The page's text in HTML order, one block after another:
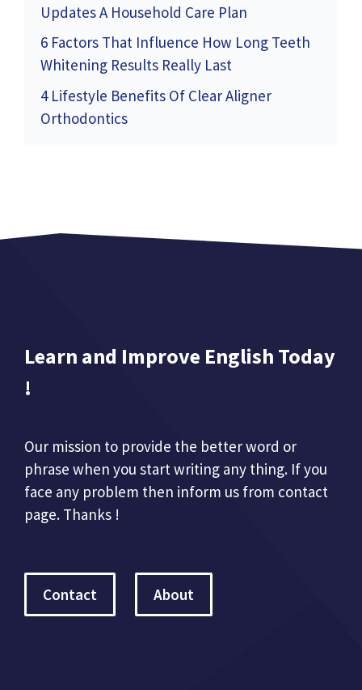
Updates A Household Care Plan
6 Factors That Influence How Long Teeth
Whitening Results Really Last
4 Lifestyle Benefits Of Clear Aligner
Orthodontics
Learn and Improve English Today
!
Our mission to provide the better word or
phrase when you start writing any thing. If you
face any problem then inform us from contact
page. Thanks !
Contact About